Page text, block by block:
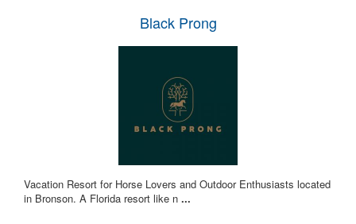
Black Prong
Vacation Resort for Horse Lovers and Outdoor Enthusiasts located
in Bronson. A Florida resort like n ...